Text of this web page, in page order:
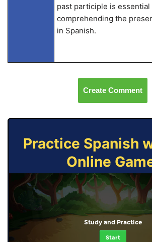
past participle is essential
comprehending the
in Spanish.
Create Comment
Practice Spanish
Online
Study and Practice
Start